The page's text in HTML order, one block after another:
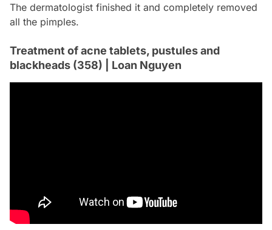
The dermatologist finished it and completely removed
all the pimples.
Treatment of acne tablets, pustules and
blackheads (358) | Loan Nguyen